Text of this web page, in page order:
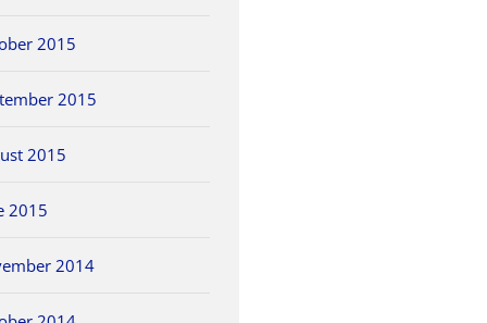
2015
2015
2015
2015
2014